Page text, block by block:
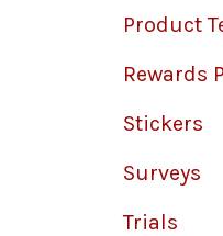
Product
Rewards
Stickers
Surveys
Trials